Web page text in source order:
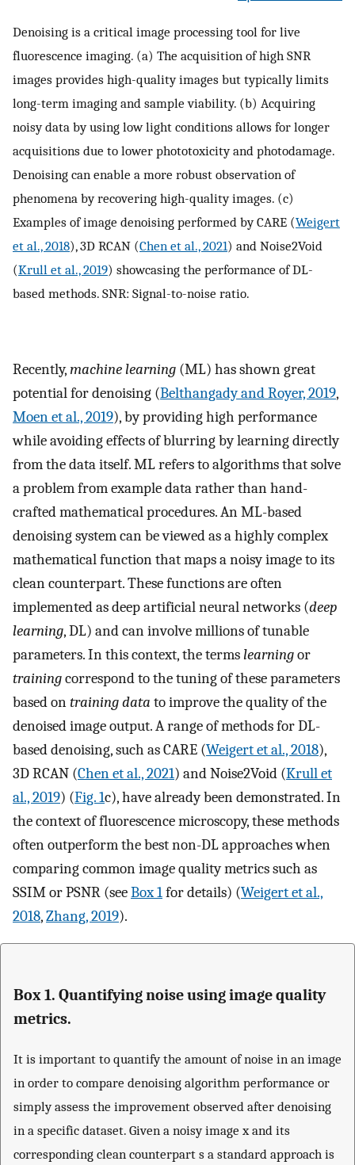
Denoising is a critical image processing tool for live
fluorescence imaging. (a) The acquisition of high SNR
images provides high-quality images but typically limits
long-term imaging and sample viability. (b) Acquiring
noisy data by using low light conditions allows for longer
acquisitions due to lower phototoxicity and photodamage.
Denoising can enable a more robust observation of
phenomena by recovering high-quality images. (c)
Examples of image denoising performed by CARE (Weigert
et al., 2018), 3D RCAN (Chen et al., 2021) and Noise2Void
(Krull et al., 2019) showcasing the performance of DL-
based methods. SNR: Signal-to-noise ratio.
Recently,machine learning (ML) has shown great
potential for denoising (Belthangady and Royer, 2019,
Moen et al., 2019), by providing high performance
while avoiding effects of blurring by learning directly
from the data itself. ML refers to algorithms that solve
a problem from example data rather than hand-
crafted mathematical procedures. An ML-based
denoising system can be viewed as a highly complex
mathematical function that maps a noisy image to its
clean counterpart. These functions are often
implemented as deep artificial neural networks (deep
learning, DL) and can involve millions of tunable
parameters. In this context, the terms learningor
trainingcorrespond to the tuning of these parameters
based ontraining data to improve the quality of the
denoised image output. A range of methods for DL-
based denoising, such as CARE (Weigert et al., 2018),
3D RCAN (Chen et al., 2021) and Noise2Void (Krull et
al., 2019) (Fig. 1c), have already been demonstrated. In
the context of fluorescence microscopy, these methods
often outperform the best non-DL approaches when
comparing common image quality metrics such as
SSIM or PSNR (seeBox 1for details) (Weigert et al.,
2018,Zhang, 2019).
Box 1. Quantifying noise using image quality
metrics.
It is important to quantify the amount of noise in an image
in order to compare denoising algorithm performance or
simply assess the improvement observed after denoising
in a specific dataset. Given a noisy image x and its
corresponding clean counterpart s a standard approach is